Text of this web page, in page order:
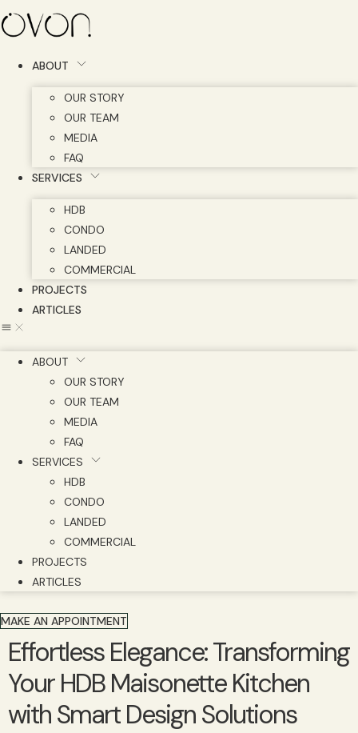
Skip
to
ABOUT
OUR STORY
OUR TEAM
MEDIA
FAQ
SERVICES
HDB
CONDO
LANDED
COMMERCIAL
PROJECTS
ARTICLES
ABOUT
OUR STORY
OUR TEAM
MEDIA
FAQ
SERVICES
HDB
CONDO
LANDED
COMMERCIAL
PROJECTS
ARTICLES
MAKE AN APPOINTMENT
Effortless Elegance: Transforming
Your HDB Maisonette Kitchen
with Smart Design Solutions